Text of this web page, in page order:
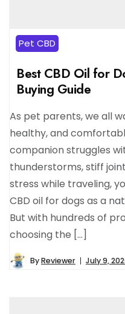
Pet CBD
Best CBD Oil for
Buying Guide
As pet parents, we all
healthy, and
companion struggles
thunderstorms, stiff
stress while traveling,
CBD oil for dogs as a
But with hundreds of
choosing the […]
ByReviewer July 9,